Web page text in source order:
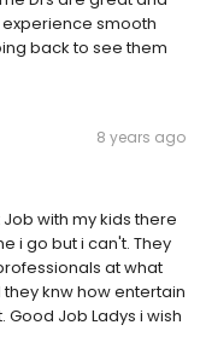
smooth
back to see them
8 years ago
with my kids there
i go but i can't. They
at what
knw how entertain
Job Ladys i wish